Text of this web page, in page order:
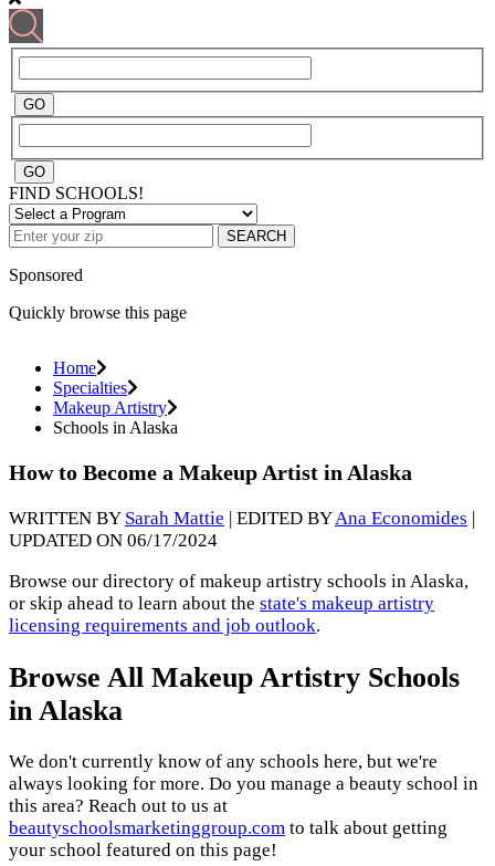
FIND SCHOOLS!
SEARCH
Sponsored
Quickly browse this page
Home
Specialties
Makeup Artistry
Schools in Alaska
How to Become a Makeup Artist in Alaska
WRITTEN BY Sarah Mattie | EDITED BYAna Economides
UPDATED ON 06/17/2024
Browse our directory of makeup artistry schools in Alaska,
or skip ahead to learn about the state's makeup artistry
licensing requirements and job outlook.
Browse All Makeup Artistry Schools
in Alaska
We don't currently know of any schools here, but we're
always looking for more. Do you manage a beauty school in
this area? Reach out to us at
beautyschoolsmarketinggroup.com to talk about getting
your school featured on this page!